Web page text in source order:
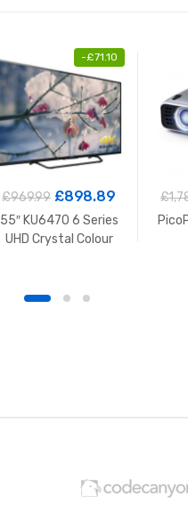
-£71.10
£969.99 £898.89
55″ KU6470 6 Series
UHD Crystal Colour
£